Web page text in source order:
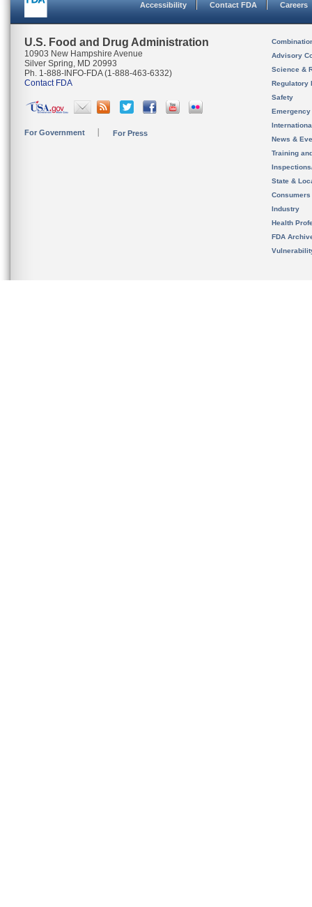
Accessibility Contact FDA Careers
U.S. Food and Drug Administration
10903 New Hampshire Avenue
Silver Spring, MD 20993
Ph. 1-888-INFO-FDA (1-888-463-6332)
Contact FDA
For Government For Press
Advisory
Science &
Regulatory
Safety
News &
Training
State &
Consumers
Industry
Health
FDA